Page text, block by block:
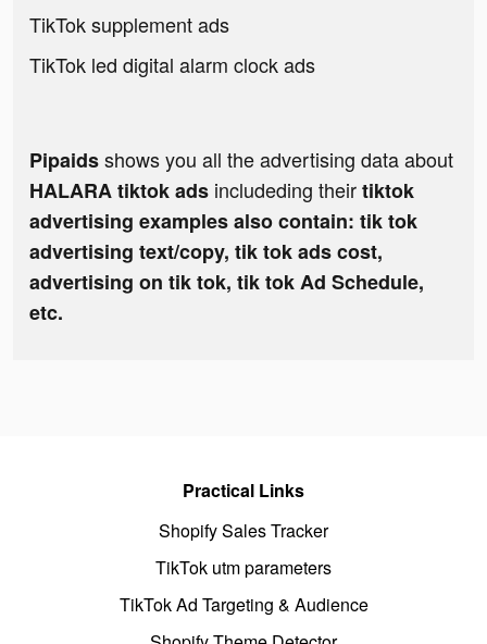
TikTok supplement ads
TikTok led digital alarm clock ads
Pipaidsshows you all the advertising data about
HALARA tiktok ads includeding theirtiktok
advertising examples also contain: tik tok
advertising text/copy, tik tok ads cost,
advertising on tik tok, tik tok Ad Schedule,
etc.
Practical Links
Shopify Sales Tracker
TikTok utm parameters
TikTok Ad Targeting & Audience